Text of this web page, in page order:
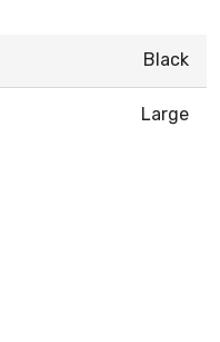
Black
Large